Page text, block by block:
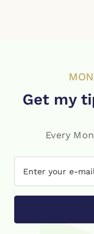
Get my
Every